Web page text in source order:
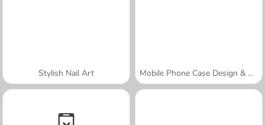
Stylish Nail Art Mobile Phone Case Design & DIY